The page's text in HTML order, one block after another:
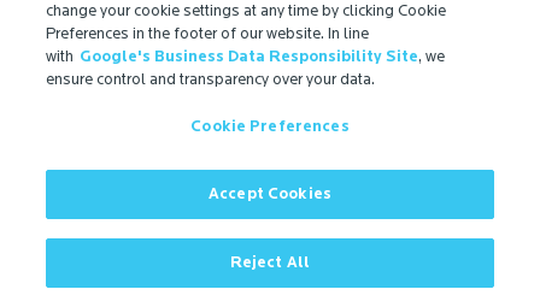
IMPORTANT!
Due to regulatory differences, the performance
claims related to Microban®technologies that are
referenced on this website may not be valid for use in
all countries or regions. In some cases, legal
available Microban technologies, the field of
application for which they are approved, and/or the
permissible claims for finished goods containing
®
our official regulatory statement or contact us.
change your cookie settings at any time by clicking Cookie
Preferences in the footer of our website. In line
with Google's Business Data Responsibility Site, we
ensure control and transparency over your data.
Cookie Preferences
Accept Cookies
Reject All